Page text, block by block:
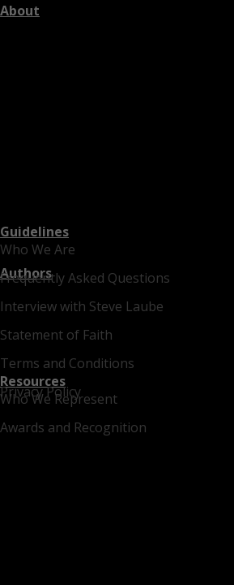
About
Who We Are
Frequently Asked Questions
Interview with Steve Laube
Statement of Faith
Terms and Conditions
Privacy Policy
Guidelines
Authors
Who We Represent
Awards and Recognition
Resources